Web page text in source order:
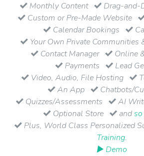
Monthly Content
Drag-and-
Custom or Pre-Made Website
Calendar Bookings
Your Own Private Communities
Contact Manager
Online
Payments
Lead
Video, Audio, File Hosting
An App
Chatbots/
Quizzes/Assessments
AI
Optional Store
and
Plus, World Class Personalized
Training.
▶ Demo